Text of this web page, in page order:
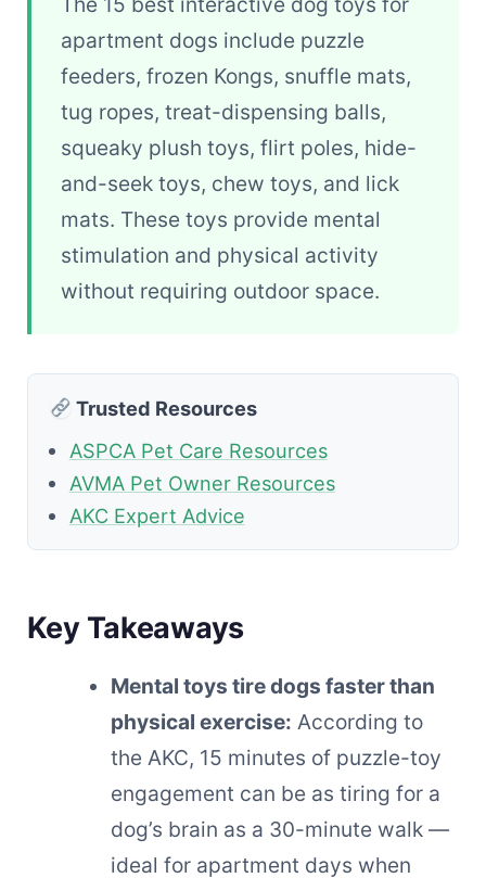
apartment dogs include puzzle
feeders, frozen Kongs, snuffle mats,
tug ropes, treat-dispensing balls,
squeaky plush toys, flirt poles, hide-
and-seek toys, chew toys, and lick
mats. These toys provide mental
stimulation and physical activity
without requiring outdoor space.
Trusted Resources
ASPCA Pet Care Resources
AVMA Pet Owner Resources
AKC Expert Advice
Key Takeaways
Mental toys tire dogs faster than
physical exercise: According to
the AKC, 15 minutes of puzzle-toy
engagement can be as tiring for a
dog’s brain as a 30-minute walk —
ideal for apartment days when